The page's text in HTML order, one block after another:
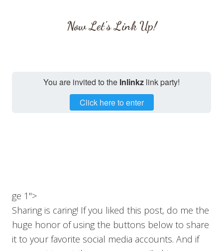
Now Let’s Link Up!
You are invited to the Inlinkz link party!
Click here to enter
ge 1">
Sharing is caring! If you liked this post, do me the
huge honor of using the buttons below to share
it to your favorite social media accounts. And if